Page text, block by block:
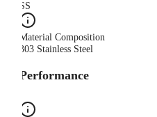
SS
Material Composition
303 Stainless Steel
Performance